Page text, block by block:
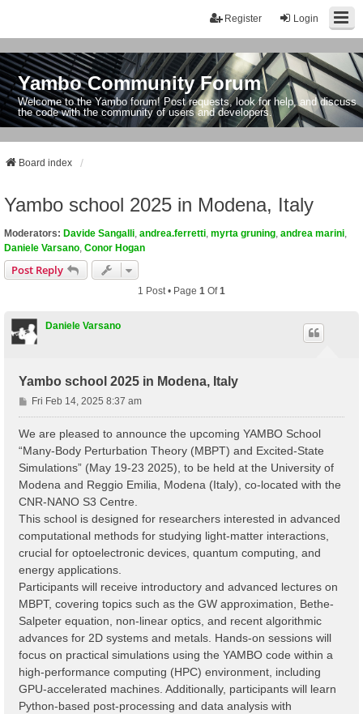
Login
Register
Yambo Community Forum
Welcome to the Yambo forum! Post requests, look for help, and discuss
the code with the community of users and developers.
Board index
Yambo school 2025 in Modena, Italy
Moderators: Davide Sangalli andrea.ferretti myrta gruning andrea marini
Daniele Varsano Conor Hogan
Post Reply
1 Post • Page 1 Of1
Daniele Varsano
Yambo school 2025 in Modena, Italy
P
o
s
Fri Feb 14, 2025 8:37 am
We are pleased to announce the upcoming YAMBO School
“Many-Body Perturbation Theory (MBPT) and Excited-State
Simulations” (May 19-23 2025), to be held at the University of
Modena and Reggio Emilia, Modena (Italy), co-located with the
CNR-NANO S3 Centre.
This school is designed for researchers interested in advanced
computational methods for studying light-matter interactions,
crucial for optoelectronic devices, quantum computing, and
energy applications.
Participants will receive introductory and advanced lectures on
MBPT, covering topics such as the GW approximation, Bethe-
Salpeter equation, non-linear optics, and recent algorithmic
advances for 2D systems and metals. Hands-on sessions will
focus on practical simulations using the YAMBO code within a
high-performance computing (HPC) environment, including
GPU-accelerated machines. Additionally, participants will learn
Python-based post-processing and data analysis with